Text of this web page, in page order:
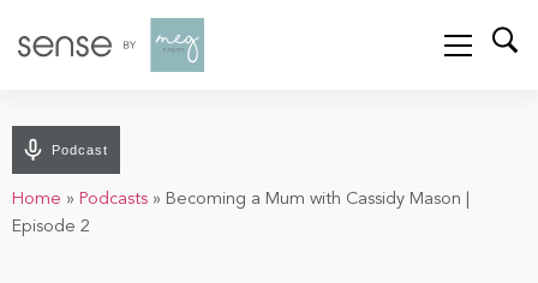
Podcast
Home » Podcasts » Becoming a Mum with Cassidy Mason |
Episode 2